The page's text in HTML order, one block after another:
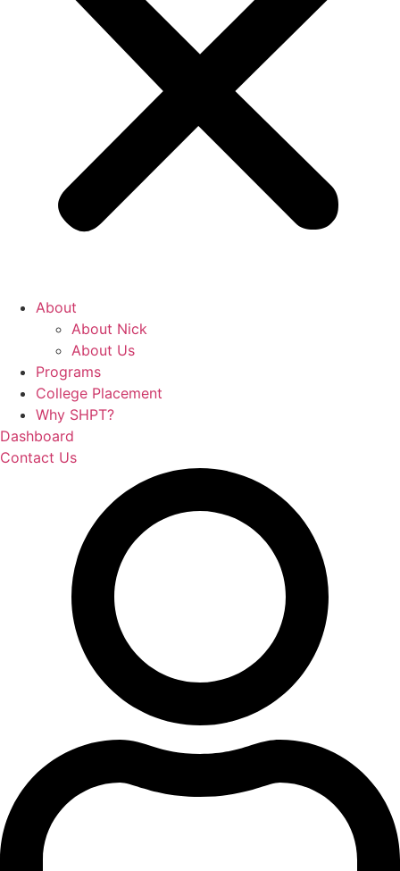
About
About Nick
About Us
Programs
College Placement
Why SHPT?
Dashboard
Contact Us